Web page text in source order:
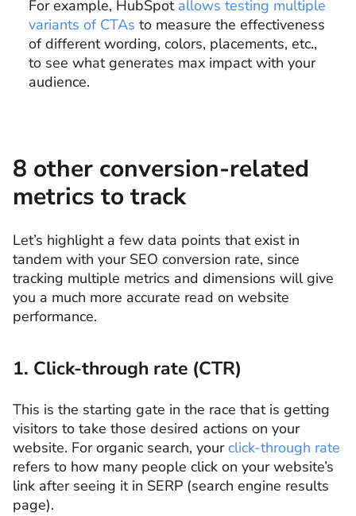
For example, HubSpot allows testing multiple
variants of CTAs to measure the effectiveness
of different wording, colors, placements, etc.,
to see what generates max impact with your
audience.
8 other conversion-related
metrics to track
Let’s highlight a few data points that exist in
tandem with your SEO conversion rate, since
tracking multiple metrics and dimensions will give
you a much more accurate read on website
performance.
1. Click-through rate (CTR)
This is the starting gate in the race that is getting
visitors to take those desired actions on your
website. For organic search, yourclick-through rate
refers to how many people click on your website’s
link after seeing it in SERP (search engine results
page).